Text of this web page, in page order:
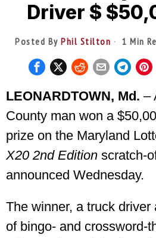
Driver $
Posted ByPhil Stilton 1 Min
LEONARDTOWN, Md. –
County man won a
prize on the Maryland
X20 2nd Edition scratch-
announced Wednesday.
The winner, a truck driver
of bingo- and crossword-